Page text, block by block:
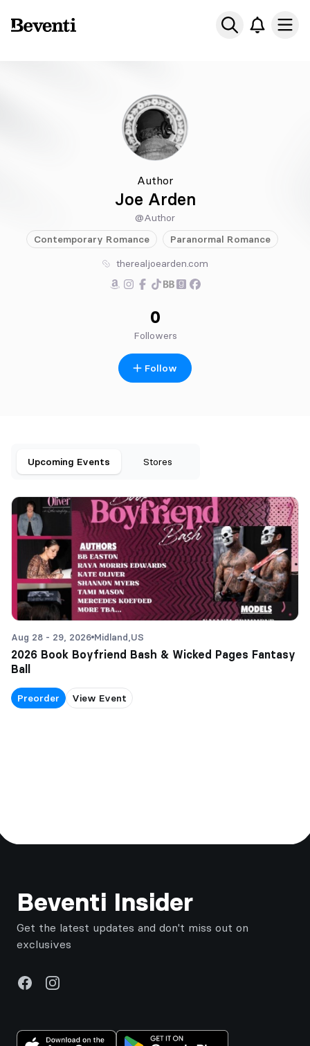
Beventi
Author
Joe Arden
@Author
Contemporary Romance Paranormal Romance
therealjoearden.com
0
Followers
Follow
Upcoming Events Stores
Aug 28 - 29, 2026 Midland, US
2026 Book Boyfriend Bash & Wicked Pages Fantasy
Ball
Preorder View Event
Beventi Insider
Get the latest updates and don't miss out on
exclusives
FacebookInstagram